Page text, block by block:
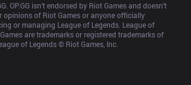
OP.GG isn’t endorsed by Riot Games and doesn’t
opinions of Riot Games or anyone officially
or managing League of Legends. League of
are trademarks or registered trademarks of
of Legends © Riot Games, Inc.